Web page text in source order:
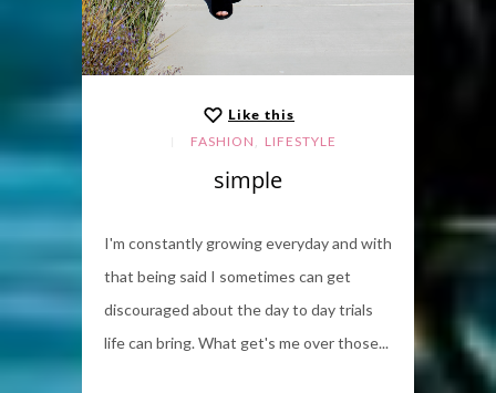
Like this
FASHION , LIFESTYLE
simple
I'm constantly growing everyday and with
that being said I sometimes can get
discouraged about the day to day trials
life can bring. What get's me over those...